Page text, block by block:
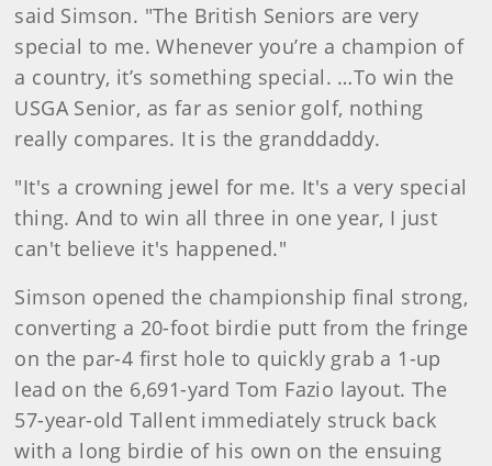
said Simson. "The British Seniors are very
special to me. Whenever you’re a champion of
a country, it’s something special. …To win the
USGA Senior, as far as senior golf, nothing
really compares. It is the granddaddy.
"It's a crowning jewel for me. It's a very special
thing. And to win all three in one year, I just
can't believe it's happened."
Simson opened the championship final strong,
converting a 20-foot birdie putt from the fringe
on the par-4 first hole to quickly grab a 1-up
lead on the 6,691-yard Tom Fazio layout. The
57-year-old Tallent immediately struck back
with a long birdie of his own on the ensuing